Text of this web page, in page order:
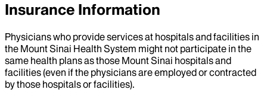
Insurance Information
Physicians who provide services at hospitals and facilities in
the Mount Sinai Health System might not participate in the
same health plans as those Mount Sinai hospitals and
facilities (even if the physicians are employed or contracted
by those hospitals or facilities).